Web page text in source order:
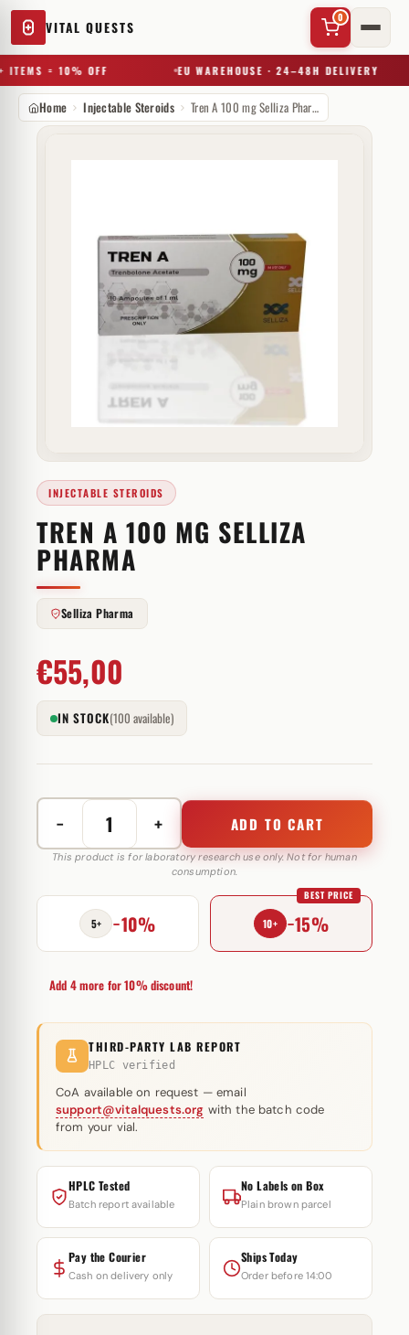
VITAL QUESTS
0
ITEMS = 10% OFF EU WAREHOUSE · 24–48H DELIVERY
Try a substance, brand, or product name…
Home Injectable Steroids Tren A 100 mg Selliza Pharma
INJECTABLE STEROIDS
TREN A 100 MG SELLIZA
PHARMA
Selliza Pharma
€55,00
IN STOCK(100 available)
−
Tren
A
mg
Selliza
Pharma
+ ADD TO CART
This product is for laboratory research use only. Not for human
consumption.
5+ −10% 10+ −15%
BEST PRICE
Add 4 more for 10% discount!
THIRD-PARTY LAB REPORT
HPLC verified
CoA available on request — email
support@vitalquests.org with the batch code
from your vial.
HPLC Tested
Batch report available
No Labels on Box
Plain brown parcel
Pay the Courier
Cash on delivery only
Ships Today
Order before 14:00